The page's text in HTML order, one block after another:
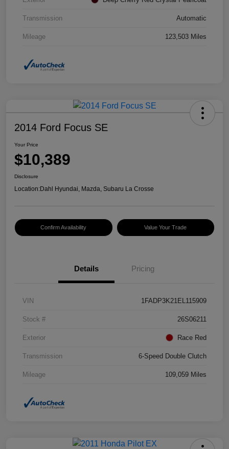
Transmission Automatic
Mileage 123,503 Miles
2014 Ford Focus SE
Your Price
$10,389
Disclosure
Location:Dahl Hyundai, Mazda, Subaru La Crosse
Confirm Availability Value Your Trade
Details Pricing
VIN 1FADP3K21EL115909
Stock # 26S06211
Exterior Race Red
Transmission 6-Speed Double Clutch
Mileage 109,059 Miles